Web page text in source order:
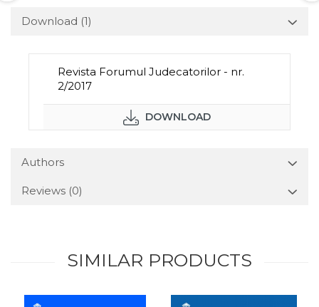
Download (1)
Revista Forumul Judecatorilor - nr.
2/2017
DOWNLOAD
Authors
Reviews (0)
SIMILAR PRODUCTS